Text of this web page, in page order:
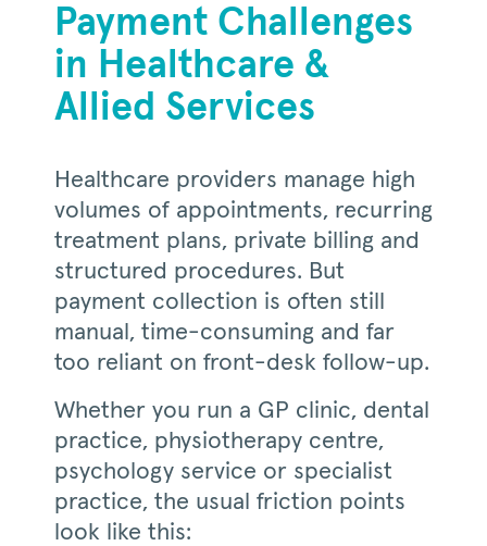
Payment Challenges
in Healthcare &
Allied Services
Healthcare providers manage high
volumes of appointments, recurring
treatment plans, private billing and
structured procedures. But
payment collection is often still
manual, time-consuming and far
too reliant on front-desk follow-up.
Whether you run a GP clinic, dental
practice, physiotherapy centre,
psychology service or specialist
practice, the usual friction points
look like this: